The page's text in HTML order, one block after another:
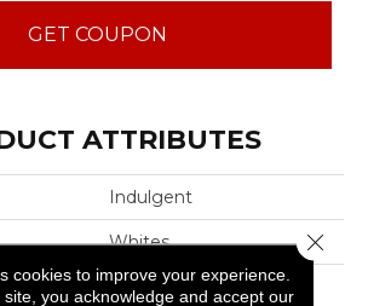
GET COUPON
ATTRIBUTES
Indulgent
Whites
Anderson Tuftex
cookies to improve your experience.
site, you acknowledge and accept our
Close